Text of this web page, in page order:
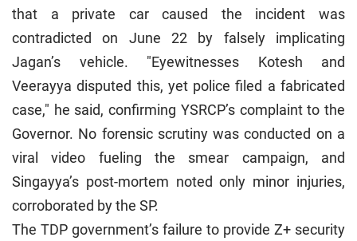
that a private car caused the incident was
contradicted on June 22 by falsely implicating
Jagan’s vehicle. "Eyewitnesses Kotesh and
Veerayya disputed this, yet police filed a fabricated
case," he said, confirming YSRCP’s complaint to the
Governor. No forensic scrutiny was conducted on a
viral video fueling the smear campaign, and
Singayya’s post-mortem noted only minor injuries,
corroborated by the SP.
The TDP government’s failure to provide Z+ security